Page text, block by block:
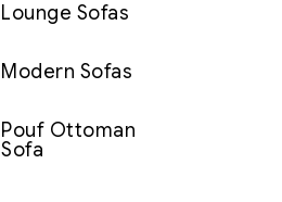
Lounge Sofas
Modern Sofas
Pouf Ottoman
Sofa